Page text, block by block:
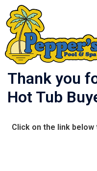
Thank you
Hot Tub
Click on the link below